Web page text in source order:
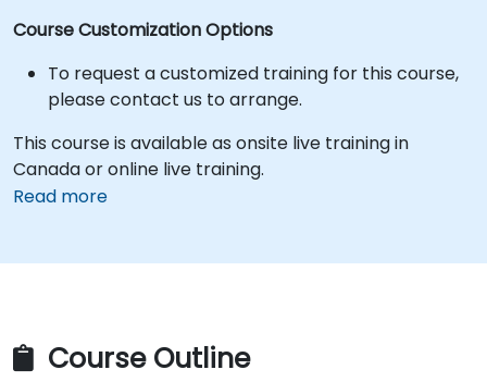
Course Customization Options
To request a customized training for this course,
please contact us to arrange.
This course is available as onsite live training in
Canada or online live training.
Read more
Course Outline